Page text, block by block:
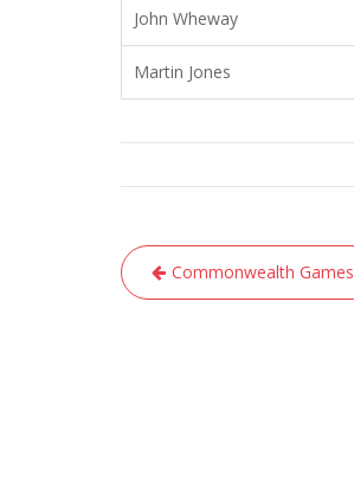
John Wheway
Martin Jones
Post
navigation
Commonwealth Games